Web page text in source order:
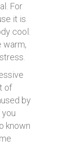
For
it is
cool.
warm,
of
by
known